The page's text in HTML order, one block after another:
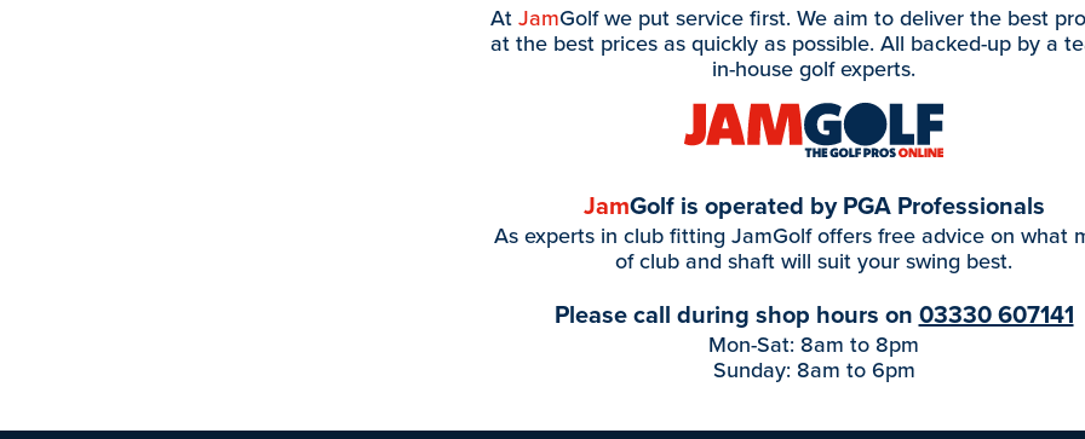
At JamGolf we put service first. We aim to deliver the best
at the best prices as quickly as possible. All backed-up by a
in-house golf experts.
JamGolf is operated by PGA Professionals
As experts in club fitting JamGolf offers free advice on what
of club and shaft will suit your swing best.
Please call during shop hours on 03330 607141
Mon-Sat: 8am to 8pm
Sunday: 8am to 6pm